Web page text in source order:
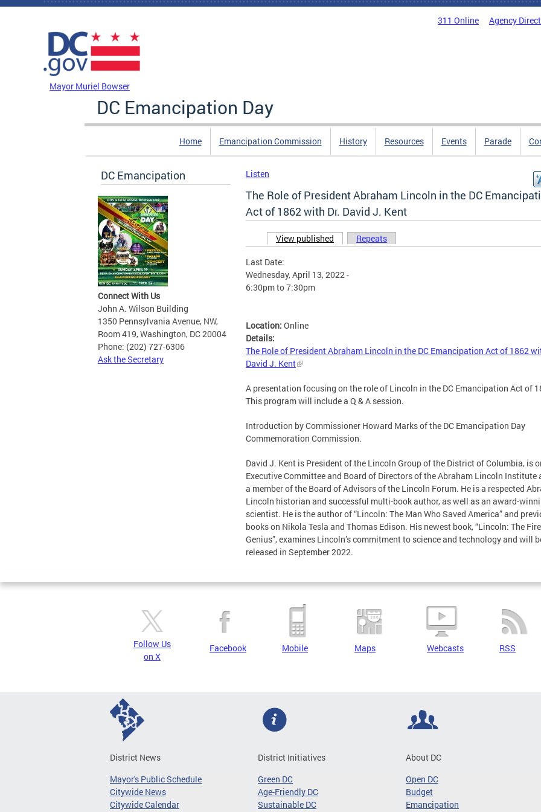
Skip to main content
311 Online Agency
Mayor Muriel Bowser
DC Emancipation Day
Home Emancipation Commission History Resources Events Parade
DC Emancipation
Connect With Us
John A. Wilson Building
1350 Pennsylvania Avenue, NW,
Room 419, Washington, DC 20004
Phone: (202) 727-6306
Ask the Secretary
Listen
The Role of President Abraham Lincoln in the DC
Act of 1862 with Dr. David J. Kent
Primary tabs
View published (active tab)
Repeats
Last Date:
Wednesday, April 13, 2022 -
6:30pmto7:30pm
Location: Online
Details:
The Role of President Abraham Lincoln in the DC Emancipation Act of 1862
David J. Kent
A presentation focusing on the role of Lincoln in the DC Emancipation Act of
This program will include a Q & A session.
Introduction by Commissioner Howard Marks of the DC Emancipation Day
Commemoration Commission.
David J. Kent is President of the Lincoln Group of the District of Columbia, is
Executive Committee and Board of Directors of the Abraham Lincoln Institute
a member of the Board of Advisors of the Lincoln Forum. He is a respected
Lincoln historian and successful multi-book author, as well as an award-
scientist. He is the author of “Lincoln: The Man Who Saved America” and
books on Nikola Tesla and Thomas Edison. His newest book, “Lincoln: The
Genius”, examines Lincoln’s commitment to science and technology and will
released in September 2022.
Follow Us
on X
Facebook Mobile Maps Webcasts RSS
District News
Mayor's Public Schedule
Citywide News
Citywide Calendar
District Initiatives
Green DC
Age-Friendly DC
Sustainable DC
About DC
Open DC
Budget
Emancipation